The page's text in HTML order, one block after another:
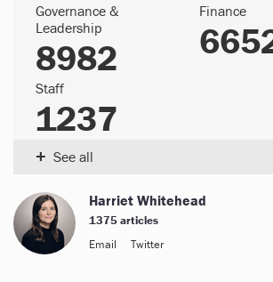
Governance &
Leadership
8982
Finance
Staff
1237
See all
+
Harriet Whitehead
1375 articles
Email
Twitter